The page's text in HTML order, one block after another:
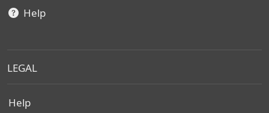
Help
LEGAL
Help